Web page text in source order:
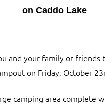
on Caddo Lake
and your family or friends
on Friday, October
camping area complete